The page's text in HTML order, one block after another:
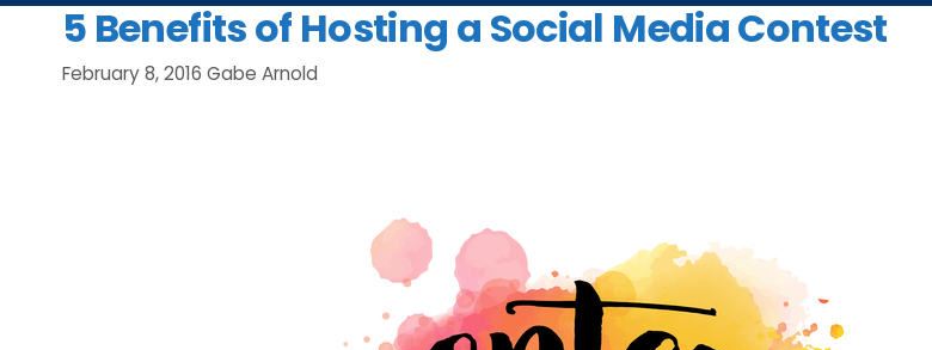
5 Benefits of Hosting a Social Media Contest
February 8, 2016 Gabe Arnold